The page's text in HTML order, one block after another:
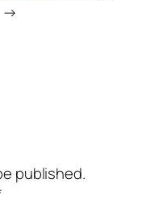
→
published.